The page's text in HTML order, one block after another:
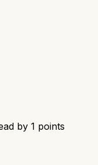
by 1 points